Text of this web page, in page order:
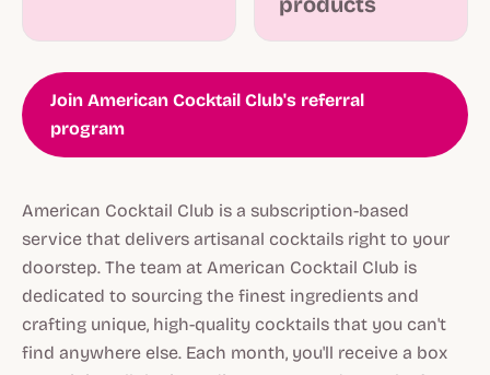
Join American Cocktail Club's referral
program
American Cocktail Club is a subscription-based
service that delivers artisanal cocktails right to your
doorstep. The team at American Cocktail Club is
dedicated to sourcing the finest ingredients and
crafting unique, high-quality cocktails that you can't
find anywhere else. Each month, you'll receive a box